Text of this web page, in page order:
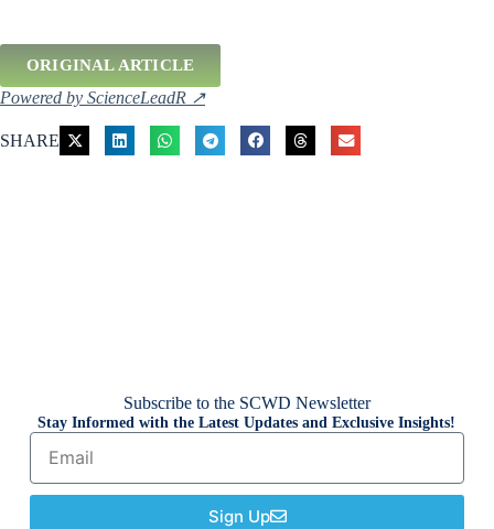
ORIGINAL ARTICLE
Powered by ScienceLeadR ↗
SHARE
Subscribe to the SCWD Newsletter
Stay Informed with the Latest Updates and Exclusive Insights!
Sign Up